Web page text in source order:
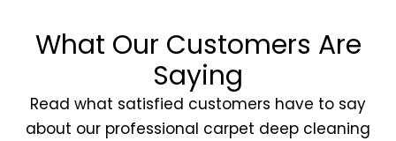
What Our Customers Are
Saying
Read what satisfied customers have to say
about our professional carpet deep cleaning